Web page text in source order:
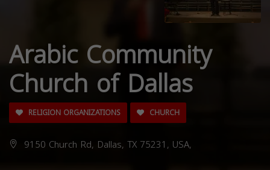
Arabic Community
Church of Dallas
RELIGION ORGANIZATIONS CHURCH
9150 Church Rd, Dallas, TX 75231, USA,